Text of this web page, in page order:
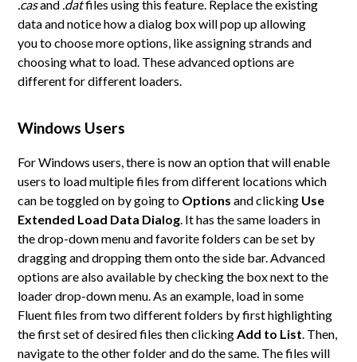
.casand .datfiles using this feature. Replace the existing
data and notice how a dialog box will pop up allowing
you to choose more options, like assigning strands and
choosing what to load. These advanced options are
different for different loaders.
Windows Users
For Windows users, there is now an option that will enable
users to load multiple files from different locations which
can be toggled on by going to Optionsand clicking Use
Extended Load Data Dialog. It has the same loaders in
the drop-down menu and favorite folders can be set by
dragging and dropping them onto the side bar. Advanced
options are also available by checking the box next to the
loader drop-down menu. As an example, load in some
Fluent files from two different folders by first highlighting
the first set of desired files then clickingAdd to List. Then,
navigate to the other folder and do the same. The files will